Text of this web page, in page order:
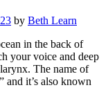
by Beth Learn
in the back of
your voice and deep
The name of
and it’s also known